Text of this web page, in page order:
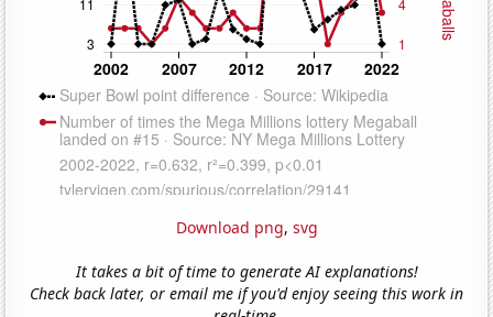
Download png, svg
It takes a bit of time to generate AI explanations!
Check back later, or email me if you'd enjoy seeing this work in